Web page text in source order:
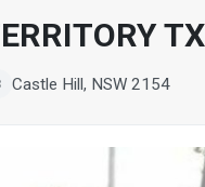
Castle Hill, NSW 2154